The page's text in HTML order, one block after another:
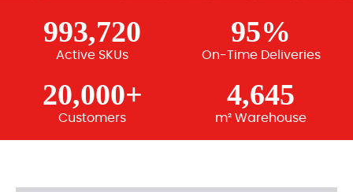
993,720
Active SKUs
95%
On-Time Deliveries
20,000+
Customers
4,645
m² Warehouse